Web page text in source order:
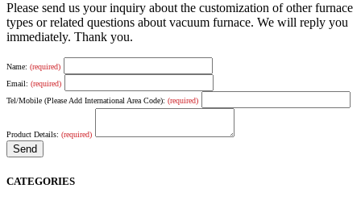
Please send us your inquiry about the customization of other furnace
types or related questions about vacuum furnace. We will reply you
immediately. Thank you.
Name: (required)
Email: (required)
Tel/Mobile (Please Add International Area Code): (required)
Product Details: (required)
CATEGORIES